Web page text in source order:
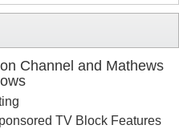
Channel and Mathews
TV Block Features